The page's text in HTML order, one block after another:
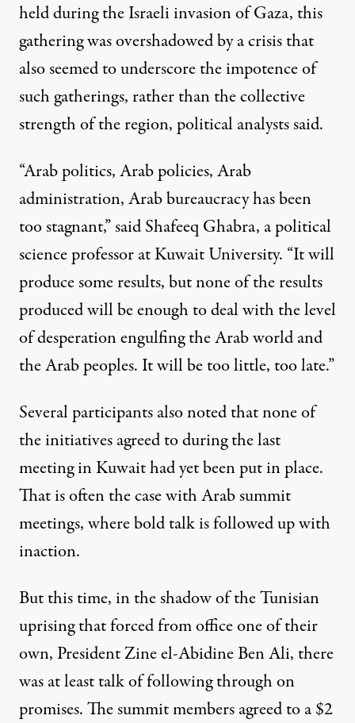
held during the Israeli invasion of Gaza, this
gathering was overshadowed by a crisis that
also seemed to underscore the impotence of
such gatherings, rather than the collective
strength of the region, political analysts said.
“Arab politics, Arab policies, Arab
administration, Arab bureaucracy has been
too stagnant,” said Shafeeq Ghabra, a political
science professor at Kuwait University. “It will
produce some results, but none of the results
produced will be enough to deal with the level
of desperation engulfing the Arab world and
the Arab peoples. It will be too little, too late.”
Several participants also noted that none of
the initiatives agreed to during the last
meeting in Kuwait had yet been put in place.
That is often the case with Arab summit
meetings, where bold talk is followed up with
inaction.
But this time, in the shadow of the Tunisian
uprising that forced from office one of their
own, PresidentZine el-Abidine Ben Ali, there
was at least talk of following through on
promises. The summit members agreed to a $2